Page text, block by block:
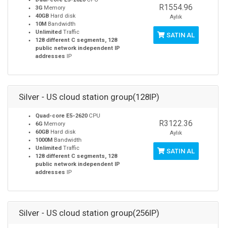
3G Memory
40GB Hard disk
10M Bandwidth
Unlimited Traffic
128 different C segments, 128
public network independent IP
addresses IP
R1554.96
Aylık
SATIN AL
Silver - US cloud station group(128IP)
Quad-core E5-2620CPU
6G Memory
60GB Hard disk
1000M Bandwidth
Unlimited Traffic
128 different C segments, 128
public network independent IP
addresses IP
R3122.36
Aylık
SATIN AL
Silver - US cloud station group(256IP)